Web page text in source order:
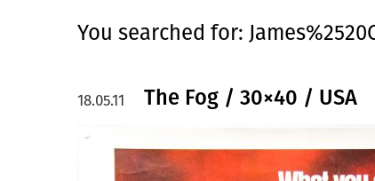
You searched for:
The Fog / 30×40 / USA
18.05.11